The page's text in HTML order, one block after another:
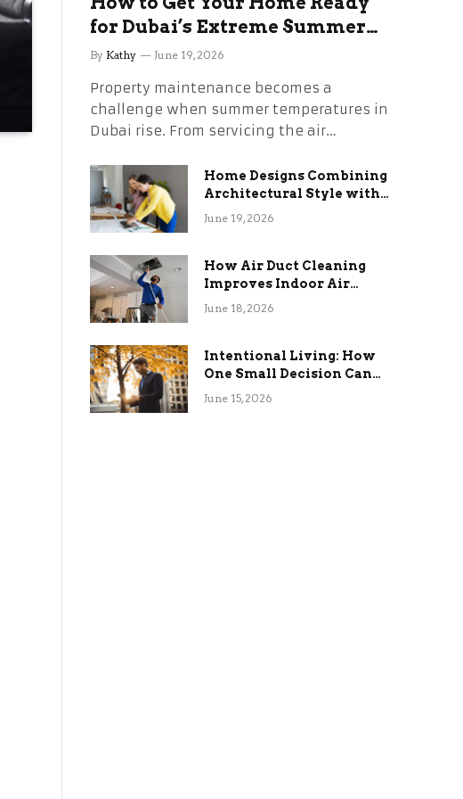
for Dubai’s Extreme Summer
Without the Stress
By Kathy June 19, 2026
Property maintenance becomes a
challenge when summer temperatures in
Dubai rise. From servicing the air…
Home Designs Combining
Architectural Style with
Long-Term Functional
June 19, 2026
How Air Duct Cleaning
Improves Indoor Air
Quality and HVAC
June 18, 2026
Intentional Living: How
One Small Decision Can
Change Everything
June 15, 2026